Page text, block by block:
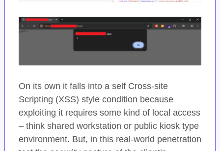
On its own it falls into a self Cross-site
Scripting (XSS) style condition because
exploiting it requires some kind of local access
– think shared workstation or public kiosk type
environment. But, in this real-world penetration